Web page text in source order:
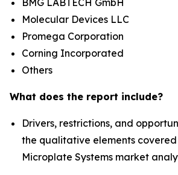
BMG LABTECH GmbH
Molecular Devices LLC
Promega Corporation
Corning Incorporated
Others
What does the report include?
Drivers, restrictions, and
the qualitative elements
Microplate Systems market